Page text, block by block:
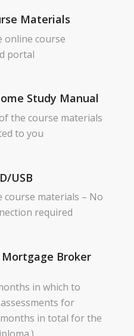
Materials
online course
portal
Study Manual
the course materials
to you
USB
course materials – No
required
Mortgage Broker
in which to
for
in total for the